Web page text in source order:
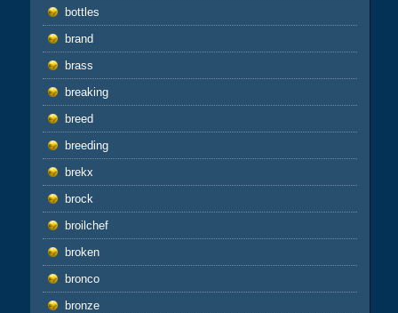
bottles
brand
brass
breaking
breed
breeding
brekx
brock
broilchef
broken
bronco
bronze